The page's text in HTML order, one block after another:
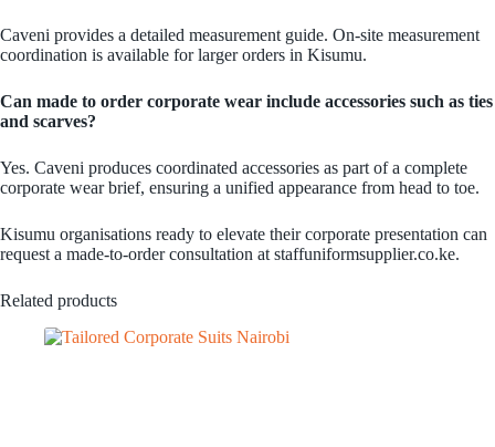
Caveni provides a detailed measurement guide. On-site measurement
coordination is available for larger orders in Kisumu.
Can made to order corporate wear include accessories such as ties
and scarves?
Yes. Caveni produces coordinated accessories as part of a complete
corporate wear brief, ensuring a unified appearance from head to toe.
Kisumu organisations ready to elevate their corporate presentation can
request a made-to-order consultation at staffuniformsupplier.co.ke.
Related products